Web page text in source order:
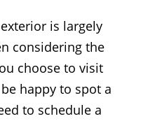
is largely
considering the
choose to visit
happy to spot a
to schedule a